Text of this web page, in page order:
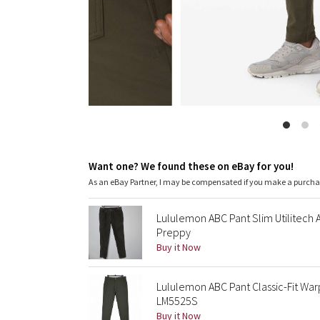
Want one? We found these on eBay for you!
As an eBay Partner, I may be compensated if you make a
Lululemon ABC Pant Slim Utilitech
Preppy
Buy it Now
Lululemon ABC Pant Classic-Fit
LM5525S
Buy it Now